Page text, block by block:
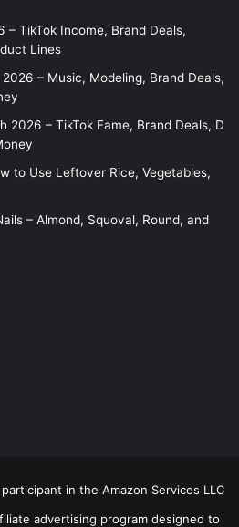
– TikTok Income, Brand Deals,
Lines
2026 – Music, Modeling, Brand Deals,
2026 – TikTok Fame, Brand Deals, D
to Use Leftover Rice, Vegetables,
– Almond, Squoval, Round, and
in the Amazon Services LLC
advertising program designed to